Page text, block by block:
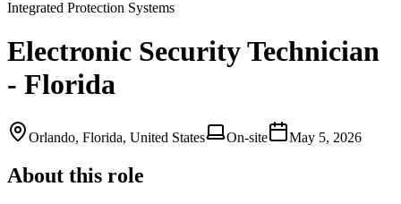
Integrated Protection Systems
Electronic Security Technician
- Florida
Orlando, Florida, United States On-site May 5, 2026
About this role